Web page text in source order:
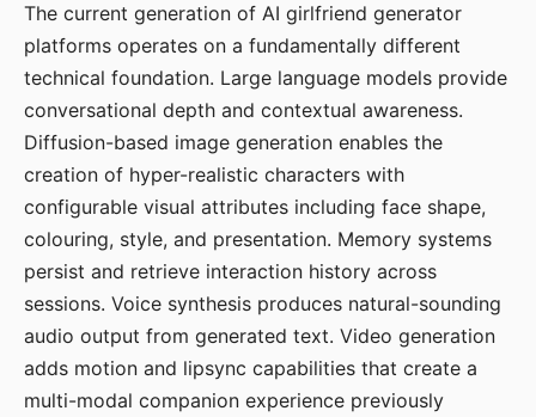
The current generation of AI girlfriend generator
platforms operates on a fundamentally different
technical foundation. Large language models provide
conversational depth and contextual awareness.
Diffusion-based image generation enables the
creation of hyper-realistic characters with
configurable visual attributes including face shape,
colouring, style, and presentation. Memory systems
persist and retrieve interaction history across
sessions. Voice synthesis produces natural-sounding
audio output from generated text. Video generation
adds motion and lipsync capabilities that create a
multi-modal companion experience previously